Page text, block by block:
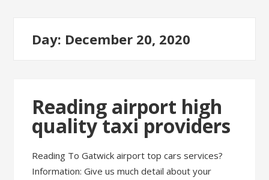
Day: December 20, 2020
Reading airport high
quality taxi providers
Reading To Gatwick airport top cars services?
Information: Give us much detail about your